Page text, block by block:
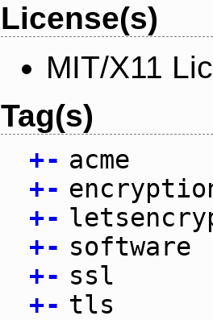
License(s)
MIT/X11
Tag(s)
+- acme
+-
+-
+- software
+- ssl
+- tls